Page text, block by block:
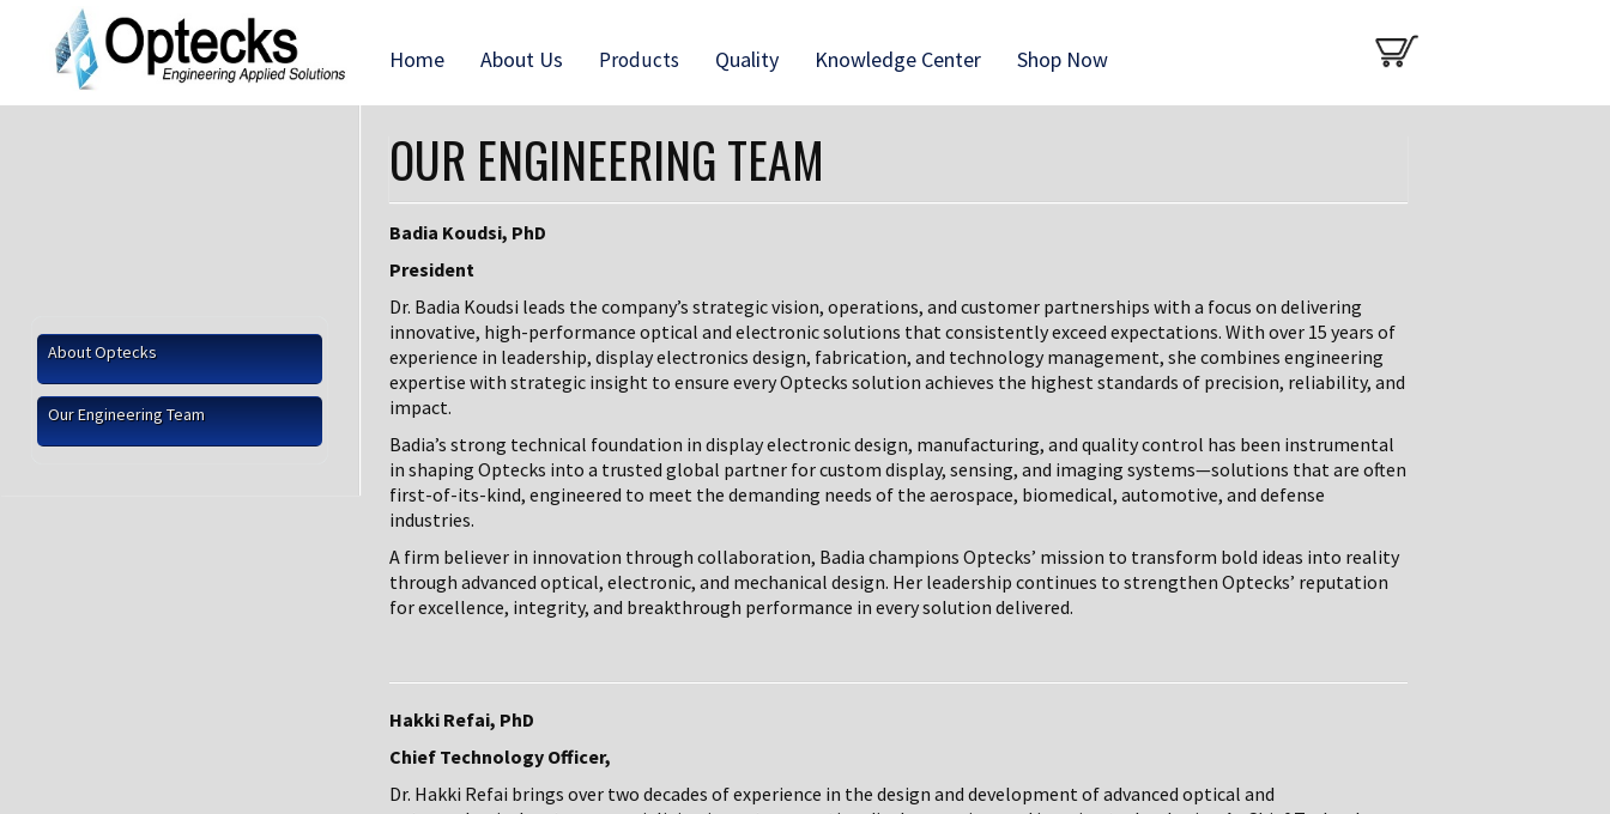
Home About Us Products Quality Knowledge Center Shop Now
OUR ENGINEERING TEAM
Badia Koudsi, PhD
President
Dr. Badia Koudsi leads the company’s strategic vision, operations, and customer partnerships with a focus on delivering
innovative, high-performance optical and electronic solutions that consistently exceed expectations. With over 15 years of
experience in leadership, display electronics design, fabrication, and technology management, she combines engineering
expertise with strategic insight to ensure every Optecks solution achieves the highest standards of precision, reliability, and
impact.
Badia’s strong technical foundation in display electronic design, manufacturing, and quality control has been instrumental
in shaping Optecks into a trusted global partner for custom display, sensing, and imaging systems—solutions that are often
first-of-its-kind, engineered to meet the demanding needs of the aerospace, biomedical, automotive, and defense
industries.
A firm believer in innovation through collaboration, Badia champions Optecks’ mission to transform bold ideas into reality
through advanced optical, electronic, and mechanical design. Her leadership continues to strengthen Optecks’ reputation
for excellence, integrity, and breakthrough performance in every solution delivered.
Hakki Refai, PhD
Chief Technology Officer,
Dr. Hakki Refai brings over two decades of experience in the design and development of advanced optical and
About Optecks
Our Engineering Team